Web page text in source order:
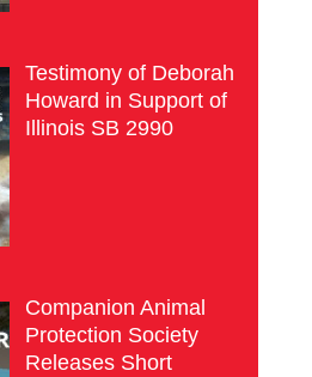
Testimony of Deborah
Howard in Support of
Illinois SB 2990
Companion Animal
Protection Society
Releases Short